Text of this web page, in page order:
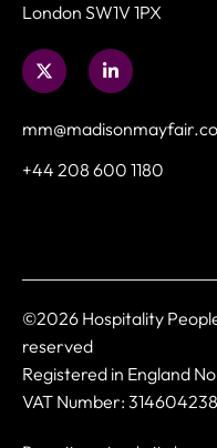
London SW1V 1PX
+44 208 600 1180
©2026 Hospitality
reserved
Registered in England
VAT Number: 314604238